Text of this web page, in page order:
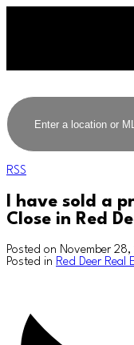
RSS
I have sold a
Close in Red
Posted on November
Posted in Red Deer Real